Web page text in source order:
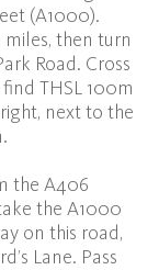
(A1000).
miles, then turn
Road. Cross
THSL 100m
next to the
the A406
the A1000
on this road,
Lane. Pass